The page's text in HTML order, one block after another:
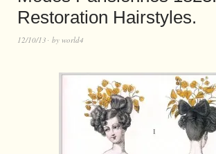
Restoration Hairstyles.
12/10/13 by world4